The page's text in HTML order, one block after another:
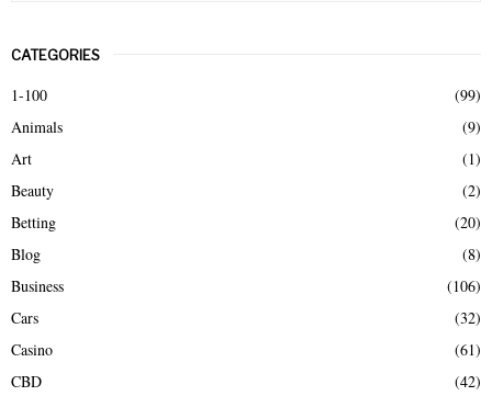
c
h
o
r
CATEGORIES
1-100
(99)
Animals
(9)
Art
(1)
Beauty
(2)
Betting
(20)
Blog
(8)
Business
(106)
Cars
(32)
Casino
(61)
CBD
(42)